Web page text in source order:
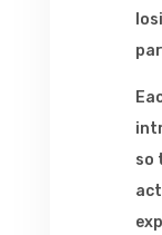
so